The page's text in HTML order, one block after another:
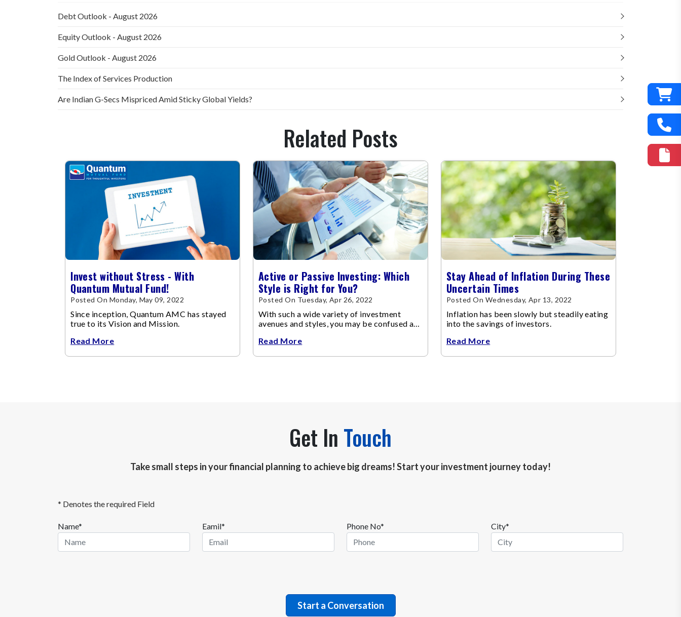
Debt Outlook - August 2026
Equity Outlook - August 2026
Gold Outlook - August 2026
The Index of Services Production
Are Indian G-Secs Mispriced Amid Sticky Global Yields?
Related Posts
Invest without Stress - With
Quantum Mutual Fund!
Posted On Monday, May 09, 2022
Since inception, Quantum AMC has stayed
true to its Vision and Mission.
Read More
Active or Passive Investing: Which
Style is Right for You?
Posted On Tuesday, Apr 26, 2022
With such a wide variety of investment
avenues and styles, you may be confused as
Read More
Stay Ahead of Inflation During These
Uncertain Times
Posted On Wednesday, Apr 13, 2022
Inflation has been slowly but steadily eating
into the savings of investors.
Read More
Get In Touch
Take small steps in your financial planning to achieve big dreams! Start your investment journey today!
* Denotes the required Field
Name* Eamil* Phone No* City*